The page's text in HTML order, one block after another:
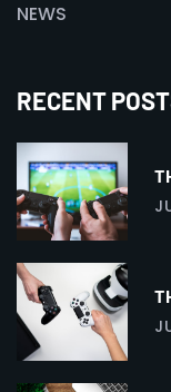
NEWS
RECENT